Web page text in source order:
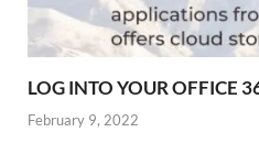
LOG INTO YOUR OFFICE
February 9, 2022